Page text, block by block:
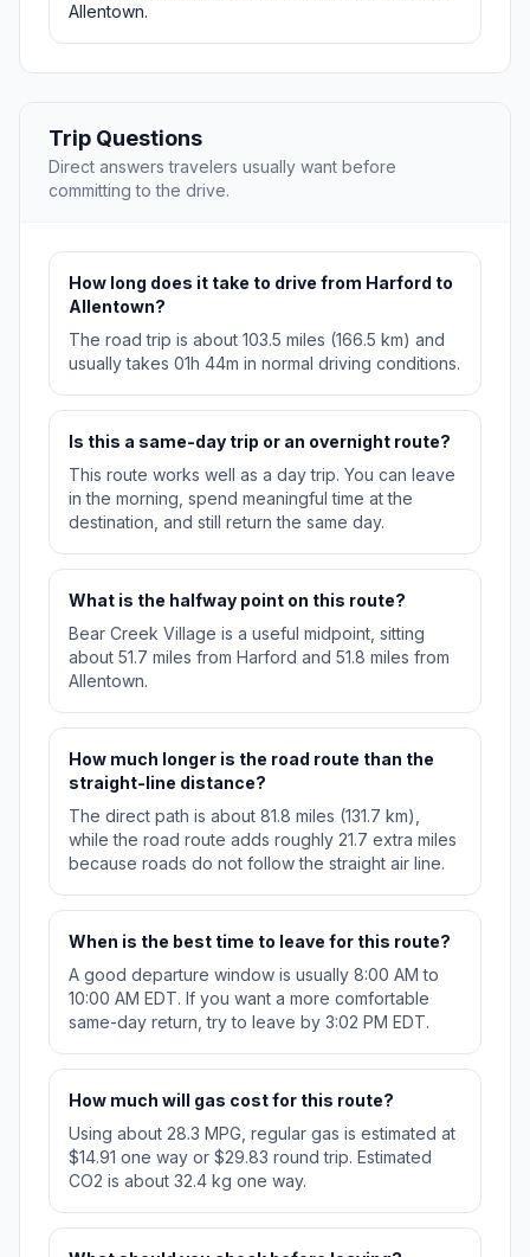
Allentown.
Trip Questions
Direct answers travelers usually want before
committing to the drive.
How long does it take to drive from Harford to
Allentown?
The road trip is about 103.5 miles (166.5 km) and
usually takes 01h 44m in normal driving conditions.
Is this a same-day trip or an overnight route?
This route works well as a day trip. You can leave
in the morning, spend meaningful time at the
destination, and still return the same day.
What is the halfway point on this route?
Bear Creek Village is a useful midpoint, sitting
about 51.7 miles from Harford and 51.8 miles from
Allentown.
How much longer is the road route than the
straight-line distance?
The direct path is about 81.8 miles (131.7 km),
while the road route adds roughly 21.7 extra miles
because roads do not follow the straight air line.
When is the best time to leave for this route?
A good departure window is usually 8:00 AM to
10:00 AM EDT. If you want a more comfortable
same-day return, try to leave by 3:02 PM EDT.
How much will gas cost for this route?
Using about 28.3 MPG, regular gas is estimated at
$14.91 one way or $29.83 round trip. Estimated
CO2 is about 32.4 kg one way.